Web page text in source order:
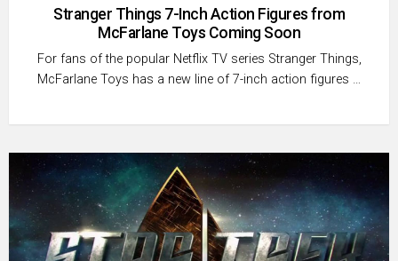
Stranger Things 7-Inch Action Figures from
McFarlane Toys Coming Soon
For fans of the popular Netflix TV series Stranger Things,
McFarlane Toys has a new line of 7-inch action figures …